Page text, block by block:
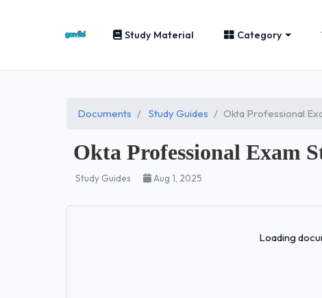
Study Material Category
Documents Study Guides Okta Professional
Okta Professional Exam
Study Guides Aug 1, 2025
Loading